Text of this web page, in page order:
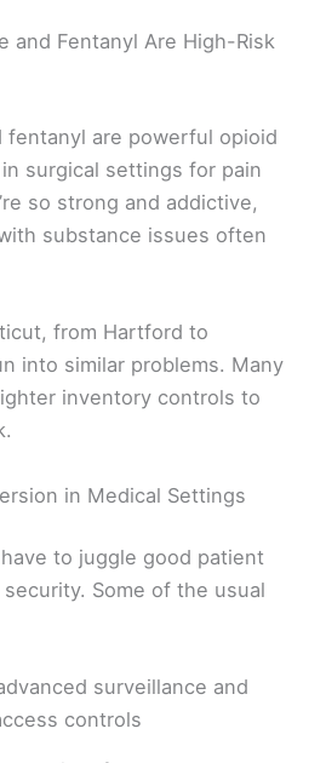
and Fentanyl Are High-Risk
fentanyl are powerful opioid
surgical settings for pain
so strong and addictive,
substance issues often
from Hartford to
into similar problems. Many
inventory controls to
in Medical Settings
to juggle good patient
Some of the usual
surveillance and
controls